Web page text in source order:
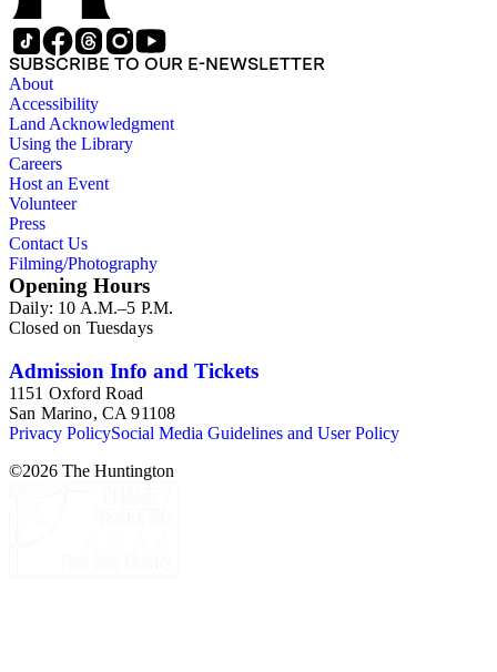
SUBSCRIBE TO OUR E-NEWSLETTER
About
Accessibility
Land Acknowledgment
Using the Library
Careers
Host an Event
Volunteer
Press
Contact Us
Filming/Photography
Opening Hours
Daily: 10 A.M.–5 P.M.
Closed on Tuesdays
Admission Info and Tickets
1151 Oxford Road
San Marino, CA 91108
Privacy PolicySocial Media Guidelines and User Policy
©2026 The Huntington